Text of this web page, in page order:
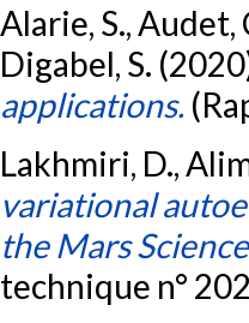
Alarie, S., Audet,
Digabel, S.
applications.
Lakhmiri, D.,
variational
the Mars
technique n°